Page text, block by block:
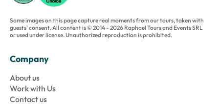
Some images on this page capture real moments from our tours, taken with
guests' consent. All content is © 2014 - 2026 Raphael Tours and Events SRL
or used under license. Unauthorized reproduction is prohibited.
Company
About us
Work with Us
Contact us